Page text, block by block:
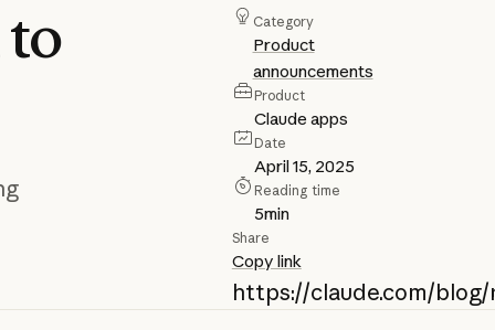
to
Category
Product
announcements
Product
Claude apps
Date
April 15, 2025
Reading time
5min
Share
Copy link
https://claude.com/